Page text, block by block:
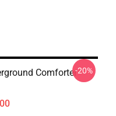
Comforter-20%